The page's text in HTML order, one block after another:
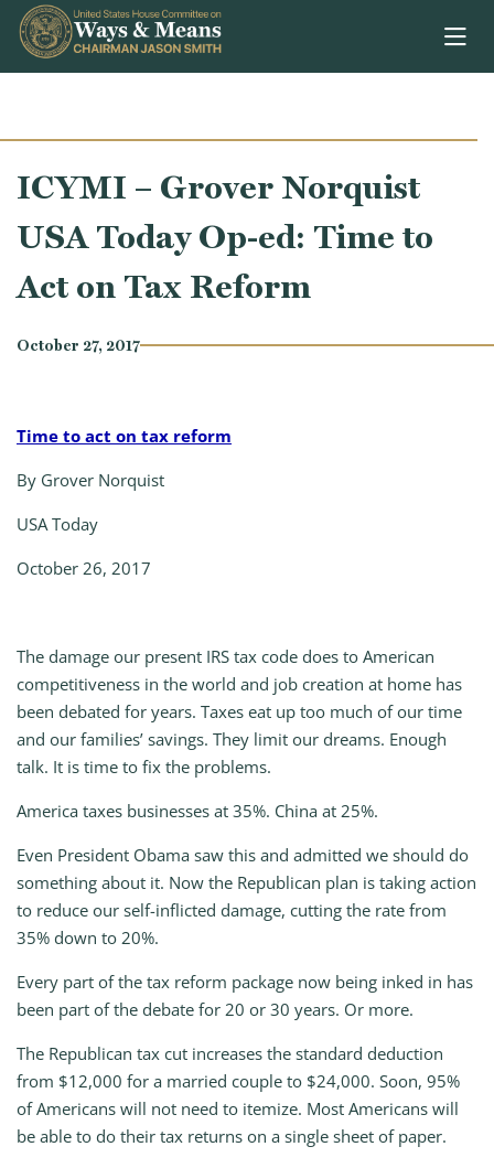
Skip to content
ICYMI – Grover Norquist
USA Today Op-ed: Time to
Act on Tax Reform
October 27, 2017
Time to act on tax reform
By Grover Norquist
USA Today
October 26, 2017
The damage our present IRS tax code does to American
competitiveness in the world and job creation at home has
been debated for years. Taxes eat up too much of our time
and our families’ savings. They limit our dreams. Enough
talk. It is time to fix the problems.
America taxes businesses at 35%. China at 25%.
Even President Obama saw this and admitted we should do
something about it. Now the Republican plan is taking action
to reduce our self-inflicted damage, cutting the rate from
35% down to 20%.
Every part of the tax reform package now being inked in has
been part of the debate for 20 or 30 years. Or more.
The Republican tax cut increases the standard deduction
from $12,000 for a married couple to $24,000. Soon, 95%
of Americans will not need to itemize. Most Americans will
be able to do their tax returns on a single sheet of paper.